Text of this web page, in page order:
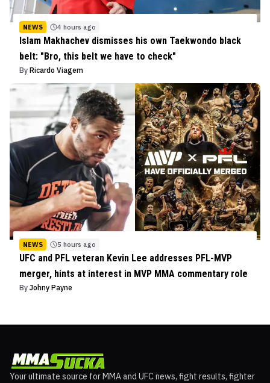
NEWS 4 hours ago
Islam Makhachev dismisses his own Taekwondo black
belt: "Bro, this belt we have to check"
By Ricardo Viagem
NEWS 5 hours ago
UFC and PFL veteran Kevin Lee addresses PFL-MVP
merger, hints at interest in MVP MMA commentary role
By Johny Payne
Your ultimate source for MMA and UFC news, fight results, fighter